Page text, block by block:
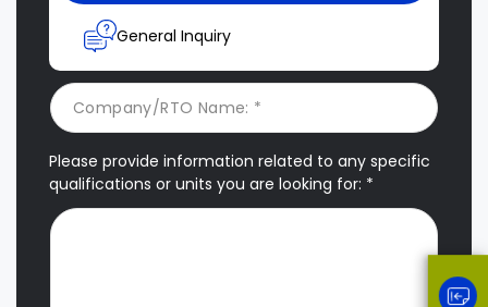
General Inquiry
Please provide information related to any specific
qualifications or units you are looking for: *